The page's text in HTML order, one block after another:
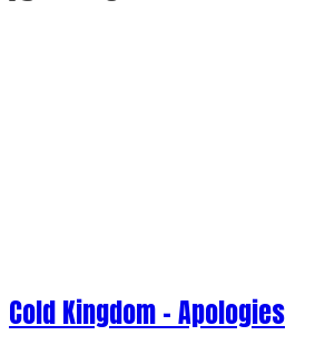
Cold Kingdom - Apologies